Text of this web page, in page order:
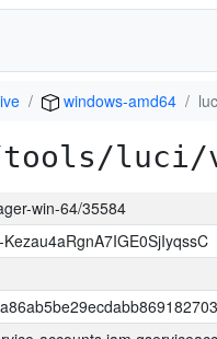
windows-amd64
luci/
win-64/35584